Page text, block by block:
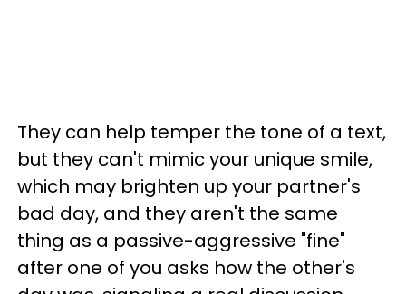
They can help temper the tone of a text,
but they can't mimic your unique smile,
which may brighten up your partner's
bad day, and they aren't the same
thing as a passive-aggressive "fine"
after one of you asks how the other's